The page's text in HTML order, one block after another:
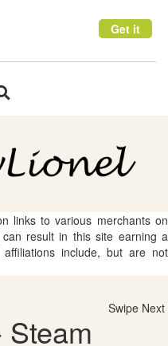
Get it
links to various merchants on
result in this site earning a
include, but are not
Swipe Next
Steam